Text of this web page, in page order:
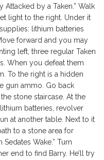
Attacked by a Taken.” Walk
light to the right. Under it
lithium batteries
forward and you may
left, three regular Taken
When you defeat them
To the right is a hidden
gun ammo. Go back
stone staircase. At the
batteries, revolver
at another table. Next to it
to a stone area for
Wake.” Turn
end to find Barry. He’ll try